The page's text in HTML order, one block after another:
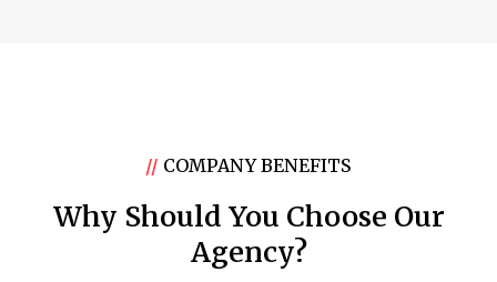
// COMPANY BENEFITS
Why Should You Choose Our
Agency?